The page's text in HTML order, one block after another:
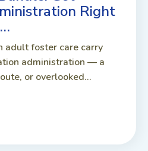
Right
adult foster care carry
administration — a
or overlooked...